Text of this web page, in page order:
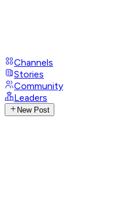
Channels
Stories
Community
Leaders
New Post